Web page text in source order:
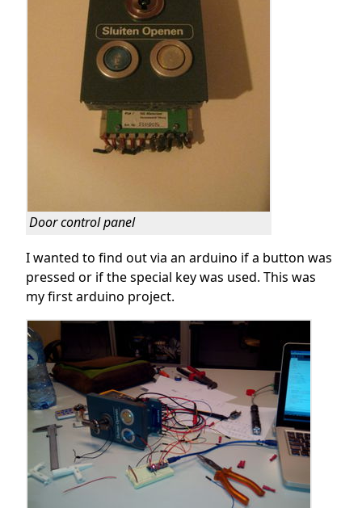
Door control panel
I wanted to find out via an arduino if a button was
pressed or if the special key was used. This was
my first arduino project.